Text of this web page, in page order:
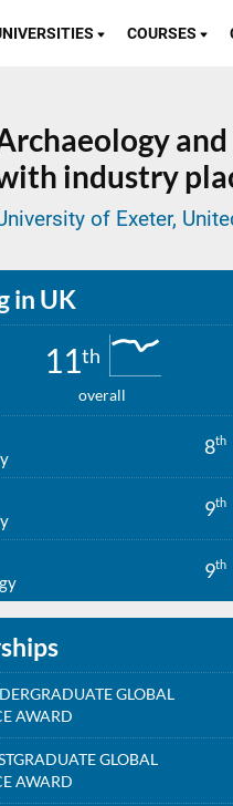
COURSES
industry
of Exeter,
in UK
11th
overall
8th
9th
9th
GLOBAL
AWARD
GLOBAL
AWARD